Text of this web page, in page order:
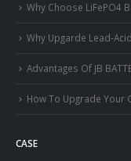
Why Choose LiFePO4
Why Upgarde Lead-
Advantages Of JB
How To Upgrade Your
CASE